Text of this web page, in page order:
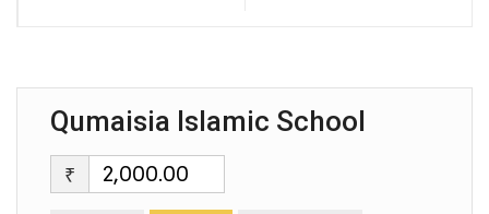
Qumaisia Islamic School
₹